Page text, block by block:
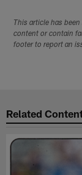
This article has
content or contain
footer to report an
Related